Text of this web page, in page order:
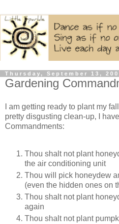
Thursday, September 13,
Gardening
I am getting ready to plant my
pretty disgusting clean-up, I
Commandments:
Thou shalt not plant
the air conditioning unit
Thou will pick honeydew
(even the hidden ones on
Thou shalt not plant
again
Thou shalt not plant